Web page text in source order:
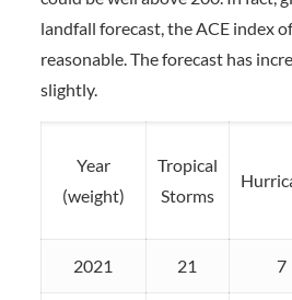
landfall forecast, the ACE index
reasonable. The forecast has
slightly.
Year
(weight)
Tropical
Storms
2021 21 7